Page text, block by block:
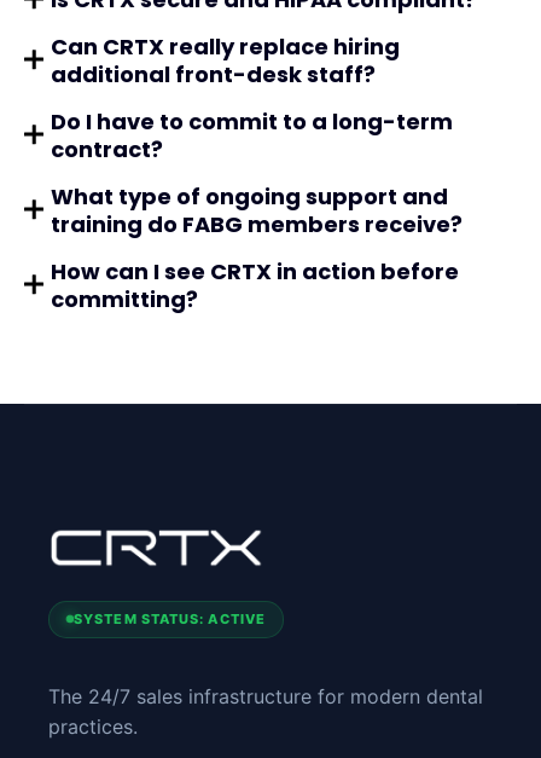
Can CRTX really replace hiring
additional front-desk staff?
Do I have to commit to a long-term
contract?
What type of ongoing support and
training do FABG members receive?
How can I see CRTX in action before
committing?
SYSTEM STATUS: ACTIVE
The 24/7 sales infrastructure for modern dental
practices.